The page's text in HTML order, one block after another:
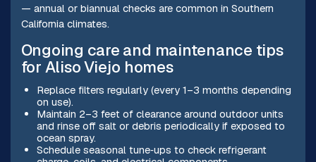
— annual or biannual checks are common in Southern
California climates.
Ongoing care and maintenance tips
for Aliso Viejo homes
Replace filters regularly (every 1–3 months depending
on use).
Maintain 2–3 feet of clearance around outdoor units
and rinse off salt or debris periodically if exposed to
ocean spray.
Schedule seasonal tune‑ups to check refrigerant